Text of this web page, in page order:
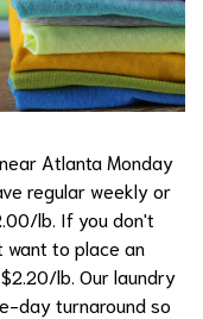
Atlanta Monday
regular weekly or
lb. If you don't
want to place an
lb. Our laundry
day turnaround so